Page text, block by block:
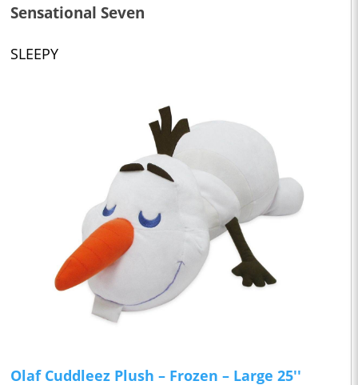
Sensational Seven
SLEEPY
Olaf Cuddleez Plush – Frozen – Large 25''